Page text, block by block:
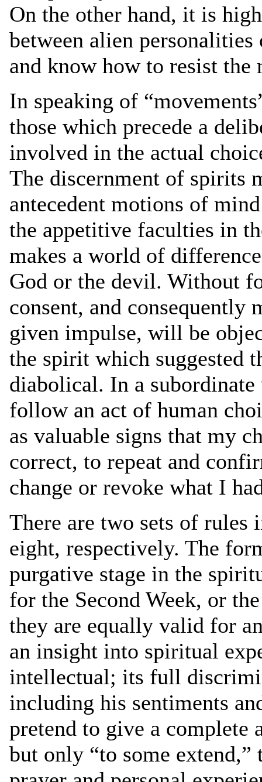
On the other hand, it is
between alien
and know how to resist
In speaking of
those which precede a
involved in the actual
The discernment of spirits
antecedent motions of
the appetitive faculties in
makes a world of
God or the devil. Without
consent, and consequently
given impulse, will be
the spirit which suggested
diabolical. In a
follow an act of human
as valuable signs that my
correct, to repeat and
change or revoke what I
There are two sets of rules
eight, respectively. The
purgative stage in the
for the Second Week, or
they are equally valid for
an insight into spiritual
intellectual; its full
including his sentiments
pretend to give a
but only “to some